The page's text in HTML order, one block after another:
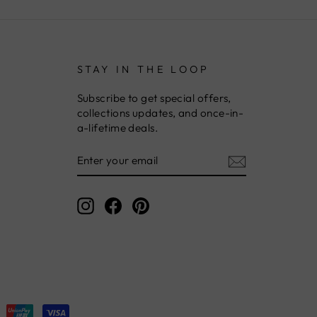
STAY IN THE LOOP
Subscribe to get special offers,
collections updates, and once-in-
a-lifetime deals.
YOUR
EMAIL
Instagram
FacebookPinterest